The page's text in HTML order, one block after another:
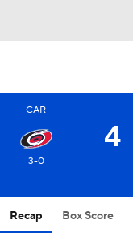
CAR
3-0
4
Recap Box Score